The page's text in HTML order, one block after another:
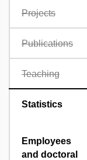
Projects
Publications
Teaching
Statistics
Employees
and doctoral